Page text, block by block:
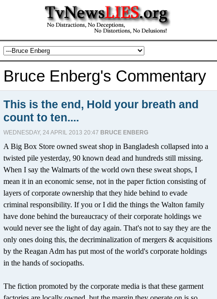
Bruce Enberg's Commentary
This is the end, Hold your breath and
count to ten....
WEDNESDAY, 24 APRIL 2013 20:47 BRUCE ENBERG
A Big Box Store owned sweat shop in Bangladesh collapsed into a
twisted pile yesterday, 90 known dead and hundreds still missing.
When I say the Walmarts of the world own these sweat shops, I
mean it in an economic sense, not in the paper fiction consisting of
layers of corporate ownership that they hide behind to evade
criminal responsibility. If you or I did the things the Walton family
have done behind the bureaucracy of their corporate holdings we
would never see the light of day again. That's not to say they are the
only ones doing this, the decriminalization of mergers & acquisitions
by the Reagan Adm has put most of the world's corporate holdings
in the hands of sociopaths.
The fiction promoted by the corporate media is that these garment